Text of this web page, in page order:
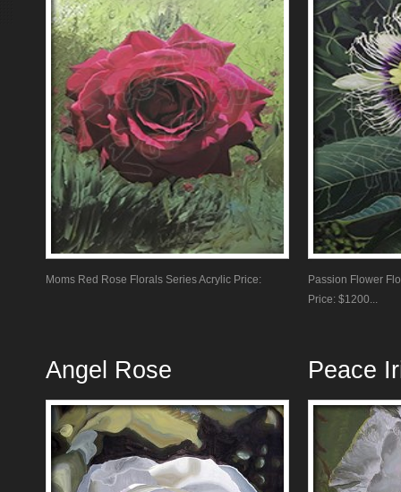
Moms Red Rose Florals Series Acrylic Price:
Passion Flower
Price: $1200...
Angel Rose Peace